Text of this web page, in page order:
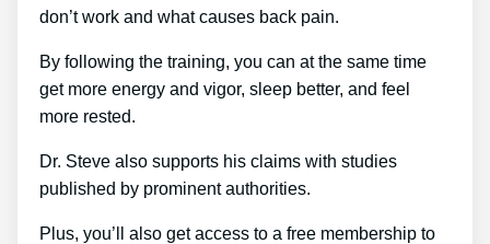
don’t work and what causes back pain.
By following the training, you can at the same time
get more energy and vigor, sleep better, and feel
more rested.
Dr. Steve also supports his claims with studies
published by prominent authorities.
Plus, you’ll also get access to a free membership to